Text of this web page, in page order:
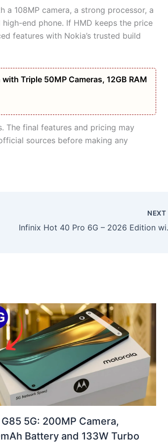
108MP camera, a strong processor, a
end phone. If HMD keeps the price
features with Nokia’s trusted build
Triple 50MP Cameras, 12GB RAM
The final features and pricing may
sources before making any
NEXT
Infinix Hot 40
5G: 200MP Camera,
Battery and 133W Turbo